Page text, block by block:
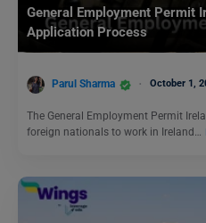
General Employment Permit
Application Process
Parul Sharma October 1,
The General Employment Permit
foreign nationals to work in Ireland…